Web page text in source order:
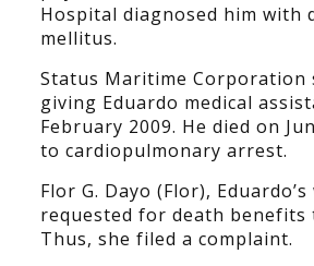
Hospital diagnosed him with
mellitus.
Status Maritime Corporation
giving Eduardo medical
February 2009. He died on
to cardiopulmonary arrest.
Flor G. Dayo (Flor), Eduardo’s
requested for death benefits
Thus, she filed a complaint.